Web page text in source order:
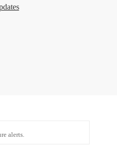
alerts.